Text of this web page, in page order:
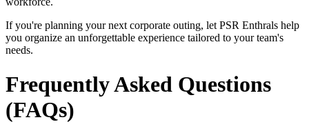
If you're planning your next corporate outing, let PSR Enthrals help
you organize an unforgettable experience tailored to your team's
needs.
Frequently Asked Questions
(FAQs)